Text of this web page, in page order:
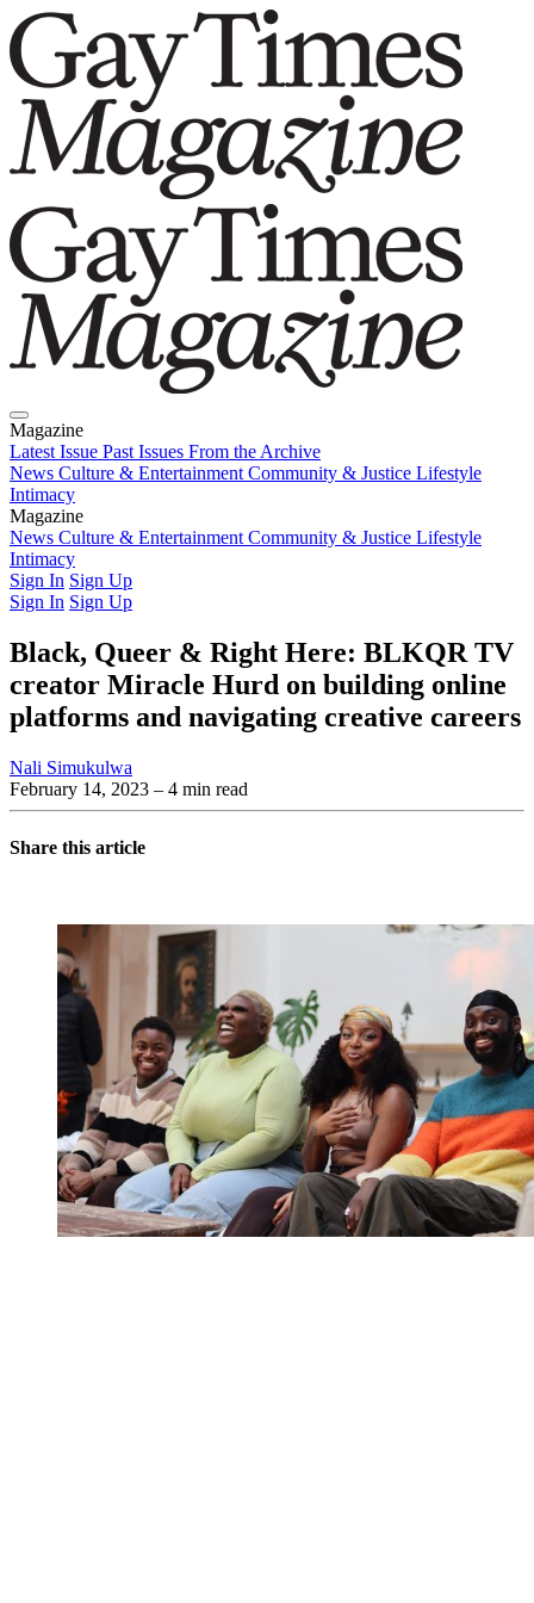
Magazine
Latest Issue Past Issues From the Archive
News Culture & Entertainment Community & Justice Lifestyle
Intimacy
Magazine
Latest IssuePast IssuesFrom the Archive
News Culture & Entertainment Community & Justice Lifestyle
Intimacy
Sign In Sign Up
Sign In Sign Up
Black, Queer & Right Here: BLKQR TV
creator Miracle Hurd on building online
platforms and navigating creative careers
Nali Simukulwa
February 14, 2023 – 4 min read
Share this article